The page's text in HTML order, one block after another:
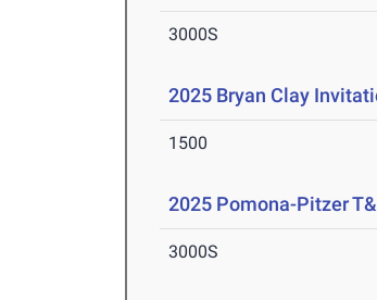
3000S
2025 Bryan Clay
1500
2025 Pomona-Pitzer
3000S